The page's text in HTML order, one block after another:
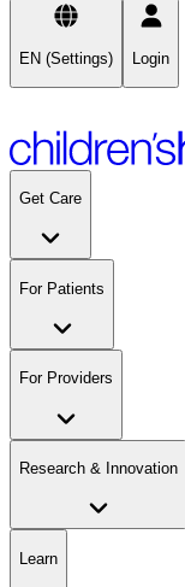
EN (Settings) Login
Get Care
For Patients
For Providers
Research & Innovation
Learn